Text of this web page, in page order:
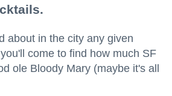
about in the city any given
come to find how much SF
ole Bloody Mary (maybe it's all